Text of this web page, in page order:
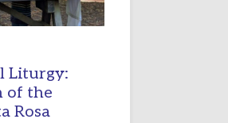
Liturgy:
of the
Rosa